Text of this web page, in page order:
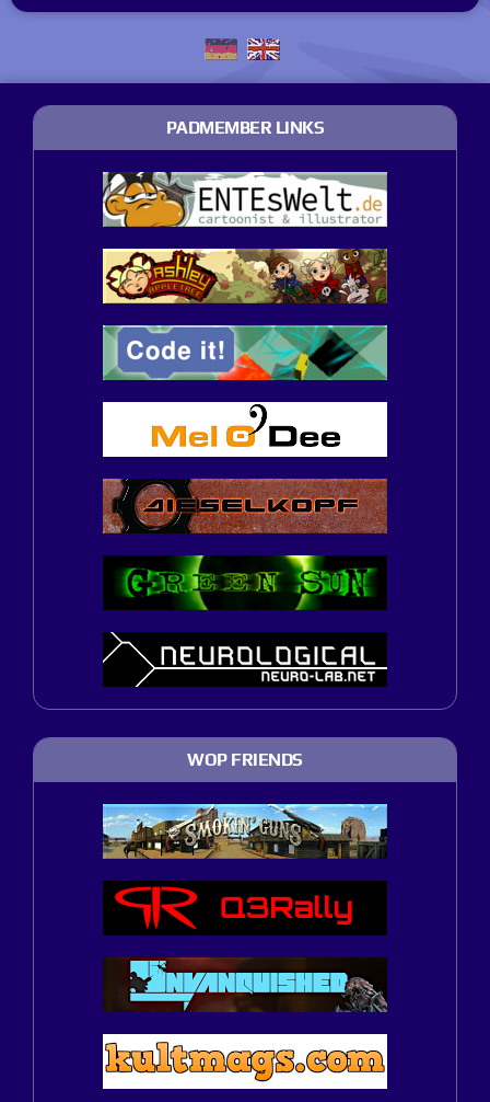
PADMEMBER LINKS
WOP FRIENDS